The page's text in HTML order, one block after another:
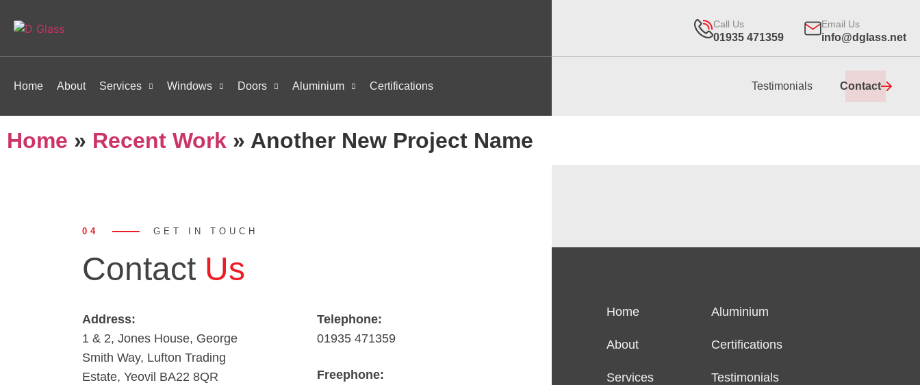
Call Us
01935 471359
Email Us
info@dglass.net
Home About Services Windows Doors Aluminium Certifications Testimonials Contact
Home » Recent Work » Another New Project Name
04 GET IN TOUCH
Contact Us
Address:
1 & 2, Jones House, George
Smith Way, Lufton Trading
Estate, Yeovil BA22 8QR
Telephone:
01935 471359
Freephone:
Home
About
Services
Aluminium
Certifications
Testimonials